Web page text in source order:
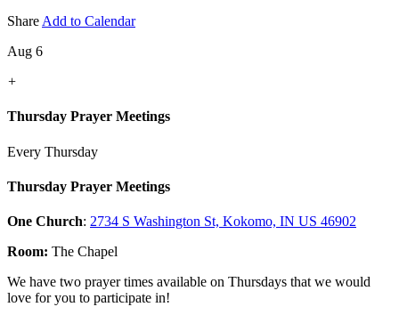
Share Add to Calendar
Aug 6
+
Thursday Prayer Meetings
Every Thursday
Thursday Prayer Meetings
One Church: 2734 S Washington St, Kokomo, IN US 46902
Room: The Chapel
We have two prayer times available on Thursdays that we would
love for you to participate in!